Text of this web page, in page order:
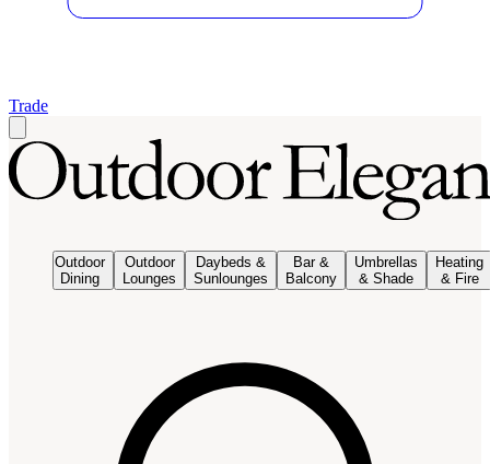
Trade
Outdoor
Dining
Outdoor
Lounges
Daybeds &
Sunlounges
Bar &
Balcony
Umbrellas
& Shade
Heating
& Fire